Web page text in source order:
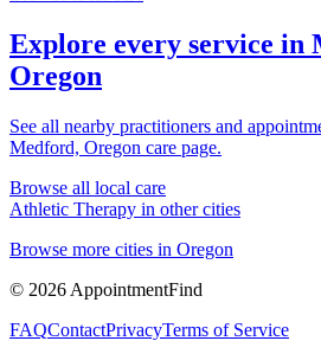
Explore every service in
Oregon
See all nearby practitioners and
Medford, Oregon care page.
Browse all local care
Athletic Therapy in other cities
Browse more cities in Oregon
© 2026 AppointmentFind
FAQContactPrivacyTerms of Service